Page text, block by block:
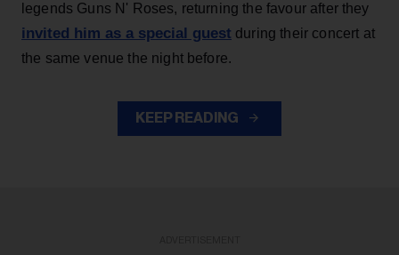
legends Guns N' Roses, returning the favour after they
invited him as a special guest during their concert at
the same venue the night before.
KEEP READING